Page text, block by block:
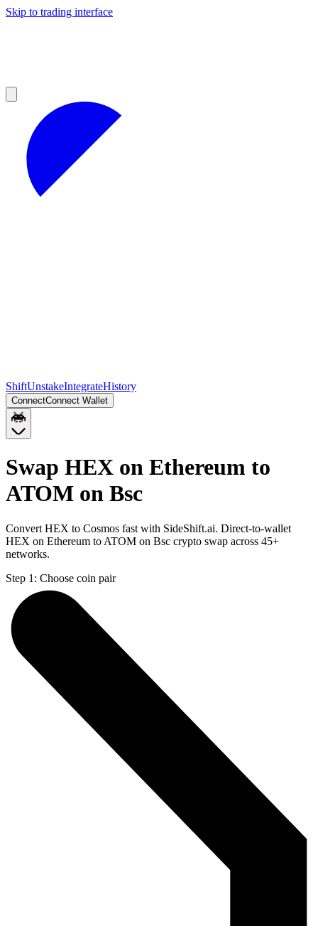
Skip to trading interface
ShiftUnstakeIntegrateHistory
ConnectConnect Wallet
Swap HEX on Ethereum to
ATOM on Bsc
Convert HEX to Cosmos fast with SideShift.ai. Direct-to-wallet
HEX on Ethereum to ATOM on Bsc crypto swap across 45+
networks.
Step 1: Choose coin pair